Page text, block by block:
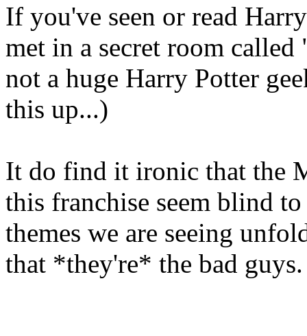
If you've seen or read
met in a secret room
not a huge Harry Potter
this up...)
It do find it ironic that the
this franchise seem blind
themes we are seeing
that *they're* the bad